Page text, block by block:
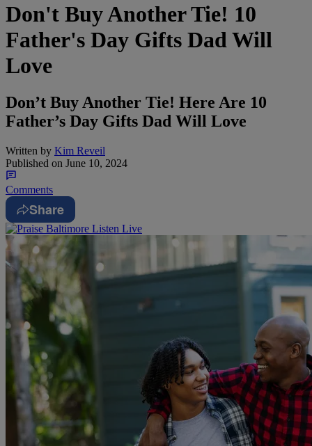
Don't Buy Another Tie! 10
Father's Day Gifts Dad Will
Love
Don’t Buy Another Tie! Here Are 10
Father’s Day Gifts Dad Will Love
Written by Kim Reveil
Published on June 10, 2024
Comments
Share